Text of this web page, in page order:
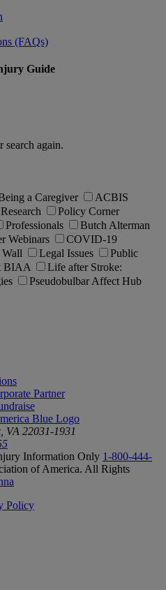
(FAQs)
Guide
search again.
a Caregiver
ACBIS
Research
Policy Corner
Professionals
Butch Alterman
Webinars
COVID-19
Wall Legal Issues
Public
BIAA
Life after Stroke:
Pseudobulbar Affect Hub
Partner
VA 22031-1931
Information Only 1-800-444-
of America. All Rights
Policy